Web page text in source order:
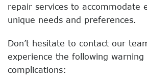
repair services to accommodate
unique needs and preferences.
Don’t hesitate to contact our
experience the following warning
complications: